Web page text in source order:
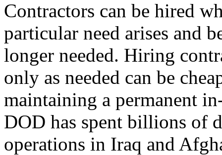
Contractors can be hired
particular need arises and
longer needed. Hiring
only as needed can be
maintaining a permanent
DOD has spent billions of
operations in Iraq and